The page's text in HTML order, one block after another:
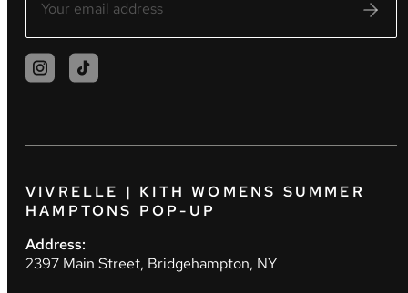
VIVRELLE | KITH WOMENS SUMMER
HAMPTONS POP-UP
Address:
2397 Main Street, Bridgehampton, NY